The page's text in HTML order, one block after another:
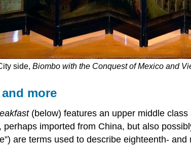
side, Biombo with the Conquest of Mexico and
more
(below) features an upper middle
imported from China, but also
are terms used to describe eighteenth-